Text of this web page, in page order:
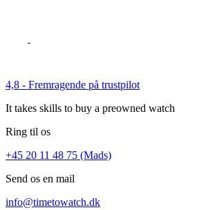
4,8 - Fremragende på trustpilot
It takes skills to buy a preowned watch
Ring til os
+45 20 11 48 75 (Mads)
Send os en mail
info@timetowatch.dk